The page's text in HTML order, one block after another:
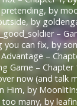
pretending, by
by
–
you can fix, by
–
Game – Chapter
now (and talk
Him, by
many, by